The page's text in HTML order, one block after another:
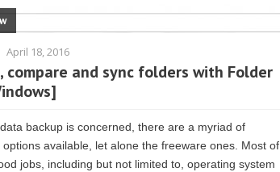
April 18, 2016
compare and sync folders with Folder
backup is concerned, there are a myriad of
available, let alone the freeware ones. Most of
jobs, including but not limited to, operating system